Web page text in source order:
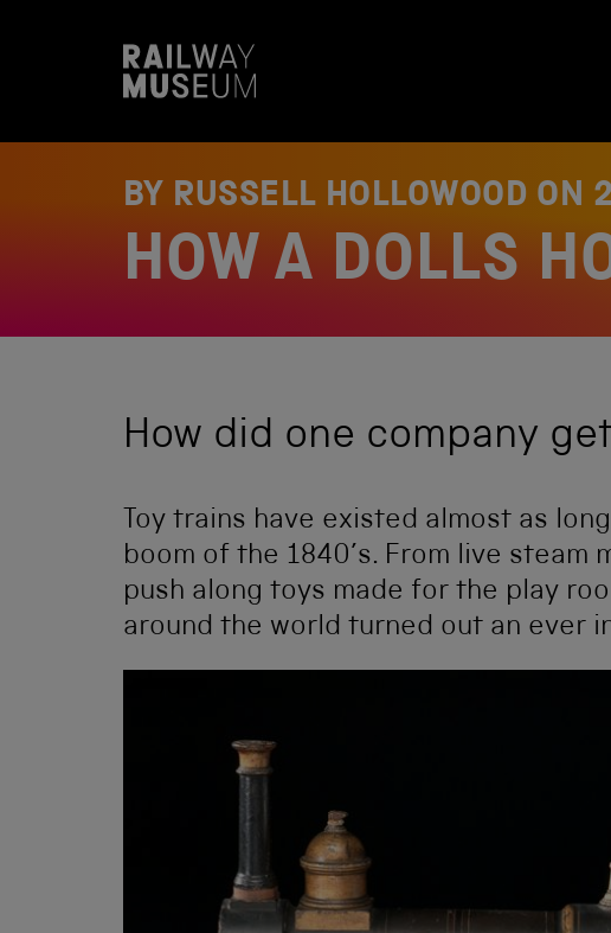
BY RUSSELL HOLLOWOOD ON
HOW A DOLLS
How did one company
Toy trains have existed almost as
boom of the 1840’s. From live steam
push along toys made for the play
around the world turned out an ever